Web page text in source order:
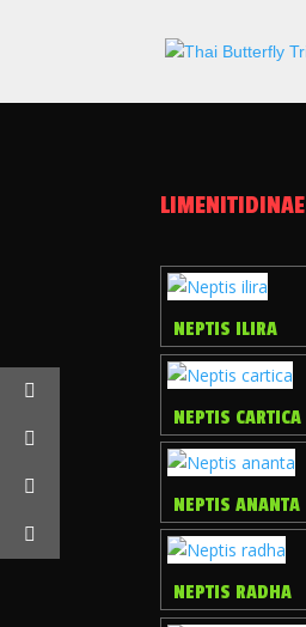
LIMENITIDINAE
NEPTIS ILIRA
NEPTIS CARTICA
NEPTIS ANANTA
NEPTIS RADHA